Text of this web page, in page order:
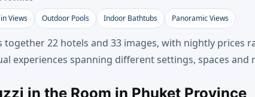
Views
Outdoor Pools Indoor Bathtubs Panoramic Views
22 hotels and 33 images, with nightly prices
experiences spanning different settings, spaces and
in the Room in Phuket Province